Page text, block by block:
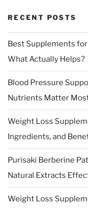
RECENT POSTS
Best Supplements
What Actually Helps?
Blood Pressure
Nutrients Matter
Weight Loss
Ingredients, and
Purisaki Berberine
Natural Extracts
Weight Loss